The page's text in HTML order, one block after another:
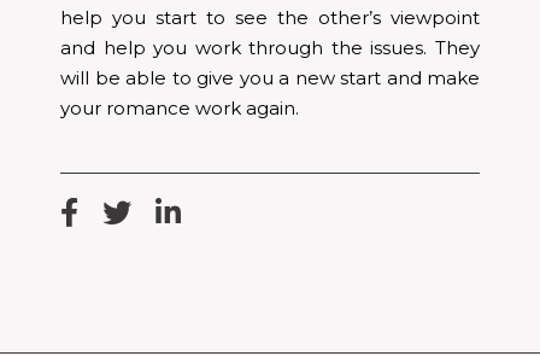
help you start to see the other’s viewpoint
and help you work through the issues. They
will be able to give you a new start and make
your romance work again.